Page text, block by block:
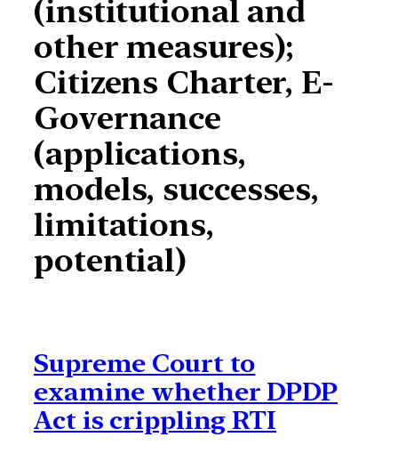
(institutional and
other measures);
Citizens Charter, E-
Governance
(applications,
models, successes,
limitations,
potential)
Supreme Court to
examine whether DPDP
Act is crippling RTI